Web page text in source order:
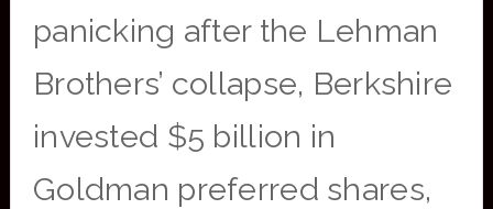
panicking after the Lehman
Brothers’ collapse, Berkshire
invested $5 billion in
Goldman preferred shares,